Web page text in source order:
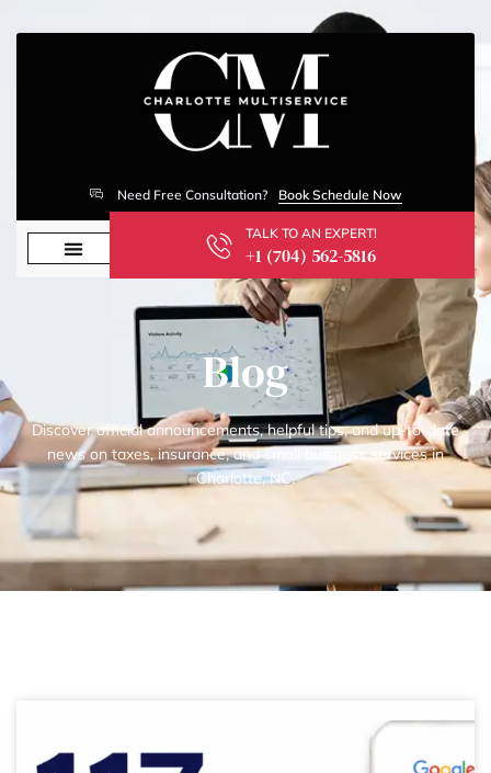
Need Free Consultation? Book Schedule Now
TALK TO AN EXPERT!
+1 (704) 562-5816
Blog
Discover official announcements, helpful tips, and up-to-date
news on taxes, insurance, and small business services in
Charlotte, NC.